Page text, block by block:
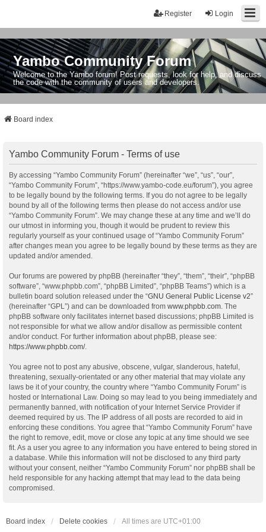
Login
Register
Yambo Community Forum
Welcome to the Yambo forum! Post requests, look for help, and discuss
the code with the community of users and developers.
Board index
Yambo Community Forum - Terms of use
By accessing “Yambo Community Forum” (hereinafter “we”, “us”, “our”,
“Yambo Community Forum”, “https://www.yambo-code.eu/forum”), you agree
to be legally bound by the following terms. If you do not agree to be legally
bound by all of the following terms then please do not access and/or use
“Yambo Community Forum”. We may change these at any time and we’ll do
our utmost in informing you, though it would be prudent to review this
regularly yourself as your continued usage of “Yambo Community Forum”
after changes mean you agree to be legally bound by these terms as they are
updated and/or amended.
Our forums are powered by phpBB (hereinafter “they”, “them”, “their”, “phpBB
software”, “www.phpbb.com”, “phpBB Limited”, “phpBB Teams”) which is a
bulletin board solution released under the “GNU General Public License v2”
(hereinafter “GPL”) and can be downloaded from www.phpbb.com . The
phpBB software only facilitates internet based discussions; phpBB Limited is
not responsible for what we allow and/or disallow as permissible content
and/or conduct. For further information about phpBB, please see:
https://www.phpbb.com/.
You agree not to post any abusive, obscene, vulgar, slanderous, hateful,
threatening, sexually-orientated or any other material that may violate any
laws be it of your country, the country where “Yambo Community Forum” is
hosted or International Law. Doing so may lead to you being immediately and
permanently banned, with notification of your Internet Service Provider if
deemed required by us. The IP address of all posts are recorded to aid in
enforcing these conditions. You agree that “Yambo Community Forum” have
the right to remove, edit, move or close any topic at any time should we see
fit. As a user you agree to any information you have entered to being stored in
a database. While this information will not be disclosed to any third party
without your consent, neither “Yambo Community Forum” nor phpBB shall be
held responsible for any hacking attempt that may lead to the data being
compromised.
Board index Delete cookies All times are UTC+01:00